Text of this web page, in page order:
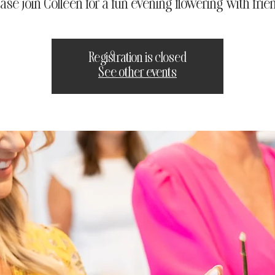
join Colleen for a fun evening flowering with
Registration is closed
See other events